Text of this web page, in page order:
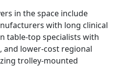
in the space include
with long clinical
table-top specialists with
and lower-cost regional
trolley-mounted